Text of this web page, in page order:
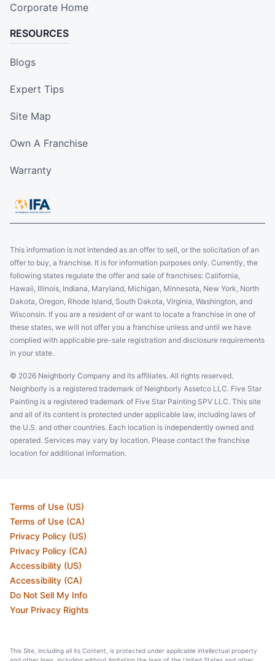
Corporate Home
RESOURCES
Blogs
Expert Tips
Site Map
Own A Franchise
Warranty
This information is not intended as an offer to sell, or the solicitation of an
offer to buy, a franchise. It is for information purposes only. Currently, the
following states regulate the offer and sale of franchises: California,
Hawaii, Illinois, Indiana, Maryland, Michigan, Minnesota, New York, North
Dakota, Oregon, Rhode Island, South Dakota, Virginia, Washington, and
Wisconsin. If you are a resident of or want to locate a franchise in one of
these states, we will not offer you a franchise unless and until we have
complied with applicable pre-sale registration and disclosure requirements
in your state.
© 2026 Neighborly Company and its affiliates. All rights reserved.
Neighborly is a registered trademark of Neighborly Assetco LLC. Five Star
Painting is a registered trademark of Five Star Painting SPV LLC. This site
and all of its content is protected under applicable law, including laws of
the U.S. and other countries. Each location is independently owned and
operated. Services may vary by location. Please contact the franchise
location for additional information.
Terms of Use (US)
Terms of Use (CA)
Privacy Policy (US)
Privacy Policy (CA)
Accessibility (US)
Accessibility (CA)
Do Not Sell My Info
Your Privacy Rights
This Site, including all its Content, is protected under applicable intellectual property